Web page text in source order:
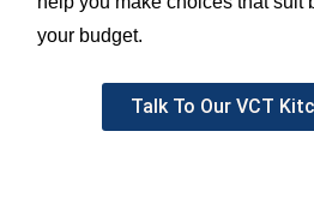
your budget.
Talk To Our VCT